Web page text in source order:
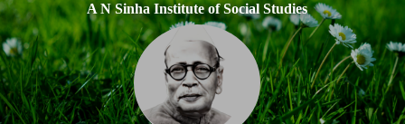
A N Sinha Institute of Social Studies